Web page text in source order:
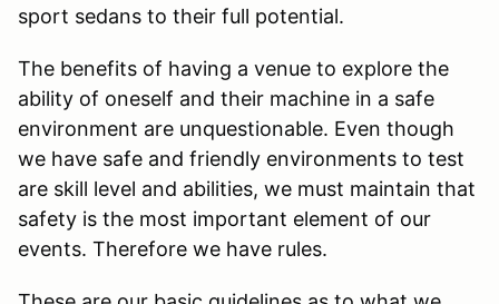
sport sedans to their full potential.
The benefits of having a venue to explore the
ability of oneself and their machine in a safe
environment are unquestionable. Even though
we have safe and friendly environments to test
are skill level and abilities, we must maintain that
safety is the most important element of our
events. Therefore we have rules.